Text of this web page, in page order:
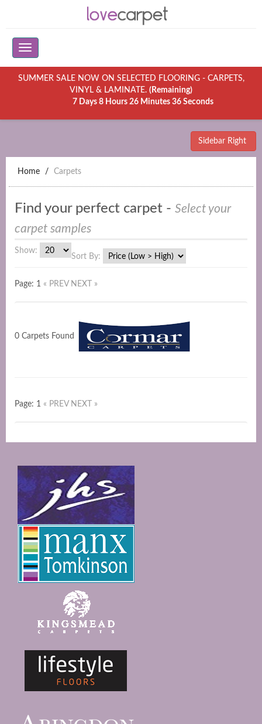
SUMMER SALE NOW ON SELECTED FLOORING - CARPETS,
VINYL & LAMINATE. (Remaining)
7 Days 8 Hours 26 Minutes 36 Seconds
Sidebar Right
Home Carpets
Find your perfect carpet - Select your
carpet samples
Show:
Sort By:
Page: 1 « PREV NEXT »
0 Carpets Found
Page: 1 « PREV NEXT »